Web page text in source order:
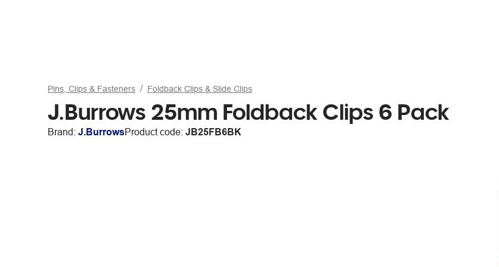
Pins, Clips & Fasteners Foldback Clips & Slide Clips
J.Burrows 25mm Foldback Clips 6 Pack
Brand: J.BurrowsProduct code: JB25FB6BK